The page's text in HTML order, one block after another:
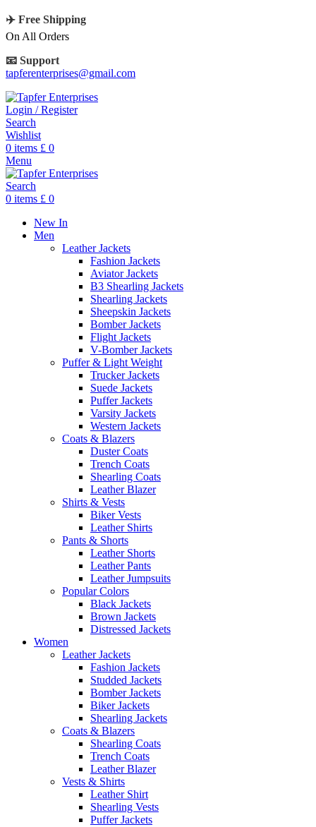
✈️ Free Shipping
On All Orders
📧 Support
tapferenterprises@gmail.com
Login / Register
Search
Wishlist
0 items £ 0
Menu
Search
0 items £ 0
New In
Men
Leather Jackets
Fashion Jackets
Aviator Jackets
B3 Shearling Jackets
Shearling Jackets
Sheepskin Jackets
Bomber Jackets
Flight Jackets
V-Bomber Jackets
Puffer & Light Weight
Trucker Jackets
Suede Jackets
Puffer Jackets
Varsity Jackets
Western Jackets
Coats & Blazers
Duster Coats
Trench Coats
Shearling Coats
Leather Blazer
Shirts & Vests
Biker Vests
Leather Shirts
Pants & Shorts
Leather Shorts
Leather Pants
Leather Jumpsuits
Popular Colors
Black Jackets
Brown Jackets
Distressed Jackets
Women
Leather Jackets
Fashion Jackets
Studded Jackets
Bomber Jackets
Biker Jackets
Shearling Jackets
Coats & Blazers
Shearling Coats
Trench Coats
Leather Blazer
Vests & Shirts
Leather Shirt
Shearling Vests
Puffer Jackets